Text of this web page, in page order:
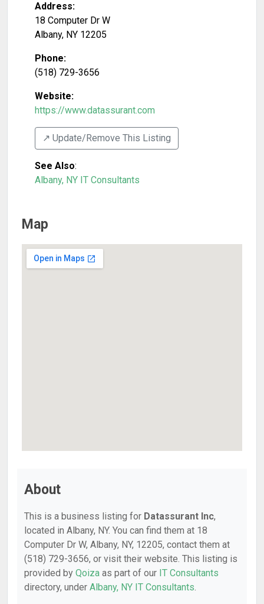
Address:
18 Computer Dr W
Albany, NY 12205
Phone:
(518) 729-3656
Website:
https://www.datassurant.com
↗️ Update/Remove This Listing
See Also:
Albany, NY IT Consultants
Map
About
This is a business listing for Datassurant Inc,
located in Albany, NY. You can find them at 18
Computer Dr W, Albany, NY, 12205, contact them at
(518) 729-3656, or visit their website. This listing is
provided by Qoiza as part of our IT Consultants
directory, under Albany, NY IT Consultants.